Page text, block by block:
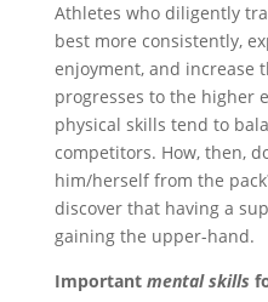
Athletes who diligently
best more consistently,
enjoyment, and increase
progresses to the higher
physical skills tend to
competitors. How, then,
him/herself from the
discover that having a
gaining the upper-hand.
Important mental skills